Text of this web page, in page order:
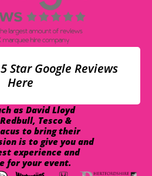
Star Google Reviews
Here
as David Lloyd
Tesco &
to bring their
is to give you and
experience and
for your event.